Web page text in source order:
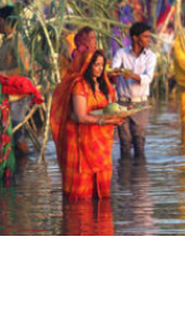
जोड्ने सेतु